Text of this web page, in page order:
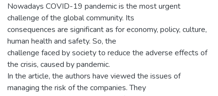
Nowadays COVID-19 pandemic is the most urgent
challenge of the global community. Its
consequences are significant as for economy, policy, culture,
human health and safety. So, the
challenge faced by society to reduce the adverse effects of
the crisis, caused by pandemic.
In the article, the authors have viewed the issues of
managing the risk of the companies. They